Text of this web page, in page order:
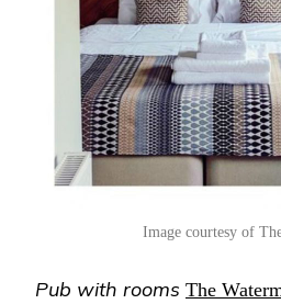
Image courtesy of
Pub with rooms The